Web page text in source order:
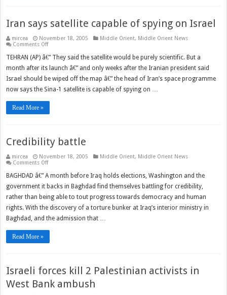
Iran says satellite capable of spying on Israel
mircea November 18, 2005 Middle Orient, Middle Orient News
Comments Offon
says
satellite
capable
spying
on
Israel
TEHRAN (AP) â€” They said the satellite would be purely scientific. But a
month after its launch â€” and only weeks after the Iranian president said
Israel should be wiped off the map â€” the head of Iran’s space programme
now says the Sina-1 satellite is capable of spying on …
Read More »
Credibility battle
mircea November 18, 2005 Middle Orient, Middle Orient News
Comments Offon
battle
BAGHDAD â€” A month before Iraq holds elections, Washington and the
government it backs in Baghdad find themselves battling for credibility,
rather than being able to tout progress towards democracy and human
rights. With the discovery of a torture bunker at Iraq’s interior ministry in
Baghdad, and the admission that …
Read More »
Israeli forces kill 2 Palestinian activists in
West Bank ambush